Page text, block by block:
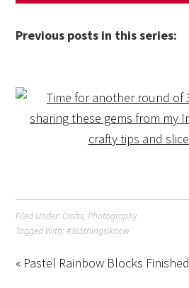
Previous posts in this series:
Filed Under: Crafts,Photography
Tagged With:#365thingsIknow
« Pastel Rainbow Blocks Finished